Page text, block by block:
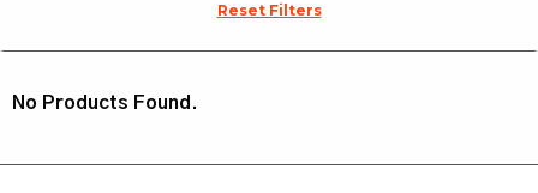
Reset Filters
No Products Found.